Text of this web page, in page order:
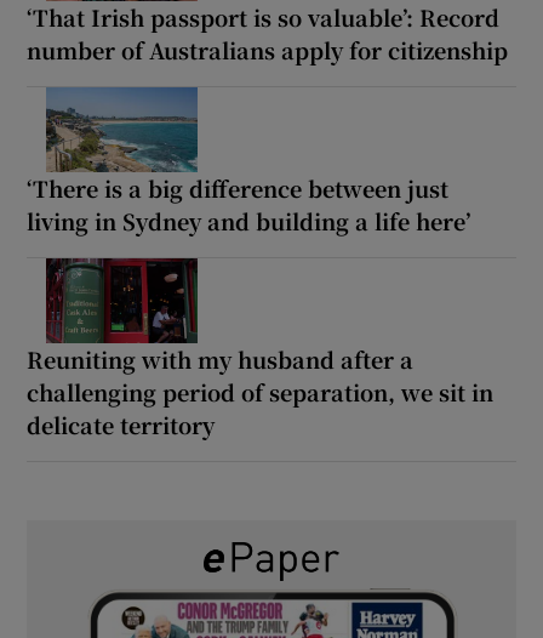
‘That Irish passport is so valuable’: Record
number of Australians apply for citizenship
‘There is a big difference between just
living in Sydney and building a life here’
Reuniting with my husband after a
challenging period of separation, we sit in
delicate territory